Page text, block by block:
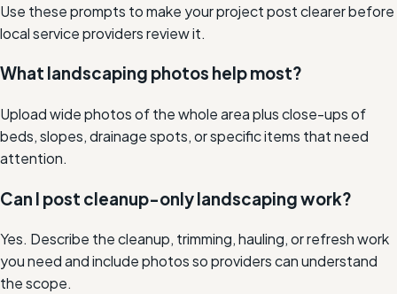
Use these prompts to make your project post clearer before
local service providers review it.
What landscaping photos help most?
Upload wide photos of the whole area plus close-ups of
beds, slopes, drainage spots, or specific items that need
attention.
Can I post cleanup-only landscaping work?
Yes. Describe the cleanup, trimming, hauling, or refresh work
you need and include photos so providers can understand
the scope.